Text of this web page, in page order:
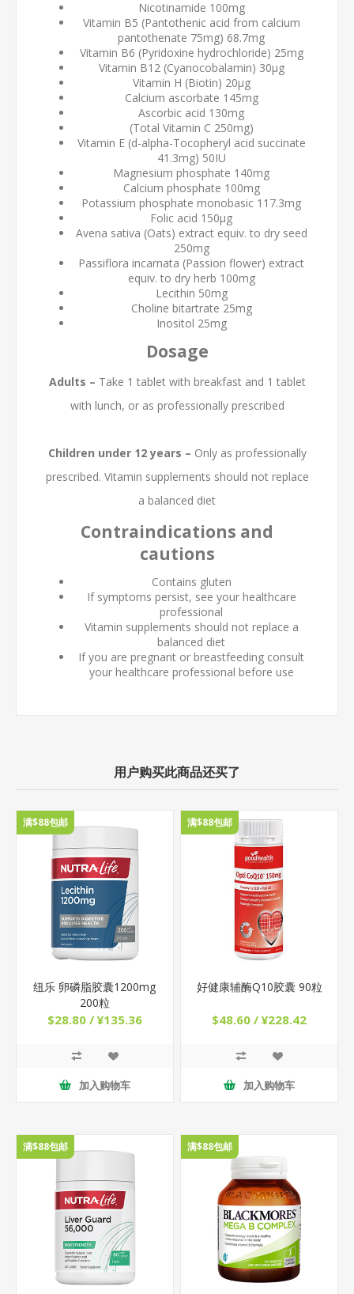
Nicotinamide 100mg
Vitamin B5 (Pantothenic acid from calcium
pantothenate 75mg) 68.7mg
Vitamin B6 (Pyridoxine hydrochloride) 25mg
Vitamin B12 (Cyanocobalamin) 30µg
Vitamin H (Biotin) 20µg
Calcium ascorbate 145mg
Ascorbic acid 130mg
(Total Vitamin C 250mg)
Vitamin E (d-alpha-Tocopheryl acid succinate
41.3mg) 50IU
Magnesium phosphate 140mg
Calcium phosphate 100mg
Potassium phosphate monobasic 117.3mg
Folic acid 150µg
Avena sativa (Oats) extract equiv. to dry seed
250mg
Passiflora incarnata (Passion flower) extract
equiv. to dry herb 100mg
Lecithin 50mg
Choline bitartrate 25mg
Inositol 25mg
Dosage
Adults – Take 1 tablet with breakfast and 1 tablet
with lunch, or as professionally prescribed
Children under 12 years – Only as professionally
prescribed. Vitamin supplements should not replace
a balanced diet
Contraindications and
cautions
Contains gluten
If symptoms persist, see your healthcare
professional
Vitamin supplements should not replace a
balanced diet
If you are pregnant or breastfeeding consult
your healthcare professional before use
用户购买此商品还买了
满$88包邮
纽乐 卵磷脂胶囊1200mg
200粒
$28.80 / ¥135.36
加入购物车
满$88包邮
好健康辅酶Q10胶囊 90粒
$48.60 / ¥228.42
加入购物车
满$88包邮 满$88包邮